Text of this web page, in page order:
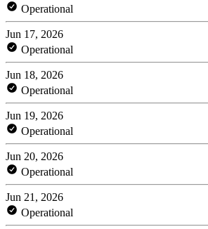
Operational
Jun 17, 2026
Operational
Jun 18, 2026
Operational
Jun 19, 2026
Operational
Jun 20, 2026
Operational
Jun 21, 2026
Operational